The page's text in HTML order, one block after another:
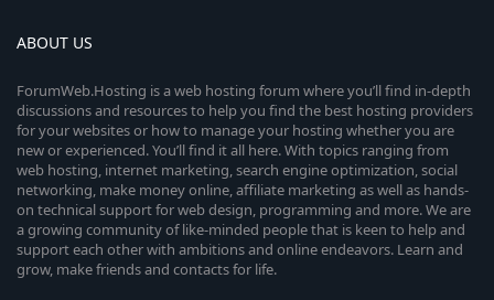
ABOUT US
ForumWeb.Hosting is a web hosting forum where you’ll find in-depth
discussions and resources to help you find the best hosting providers
for your websites or how to manage your hosting whether you are
new or experienced. You’ll find it all here. With topics ranging from
web hosting, internet marketing, search engine optimization, social
networking, make money online, affiliate marketing as well as hands-
on technical support for web design, programming and more. We are
a growing community of like-minded people that is keen to help and
support each other with ambitions and online endeavors. Learn and
grow, make friends and contacts for life.